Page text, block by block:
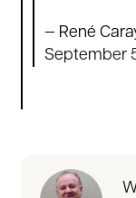
— René
September